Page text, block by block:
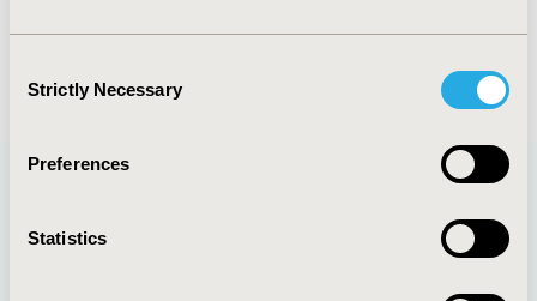
Selection
Strictly Necessary
Preferences
Statistics
euro2022
Quick Links